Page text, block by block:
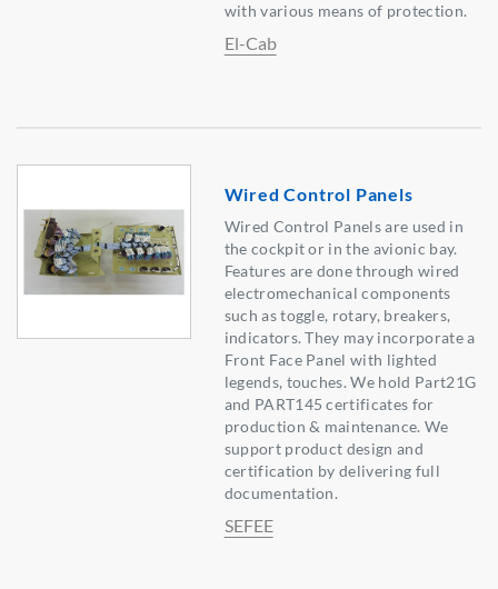
with various means of protection.
El-Cab
Wired Control Panels
Wired Control Panels are used in
the cockpit or in the avionic bay.
Features are done through wired
electromechanical components
such as toggle, rotary, breakers,
indicators. They may incorporate a
Front Face Panel with lighted
legends, touches. We hold Part21G
and PART145 certificates for
production & maintenance. We
support product design and
certification by delivering full
documentation.
SEFEE